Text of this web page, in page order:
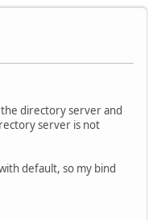
directory server and
server is not
default, so my bind